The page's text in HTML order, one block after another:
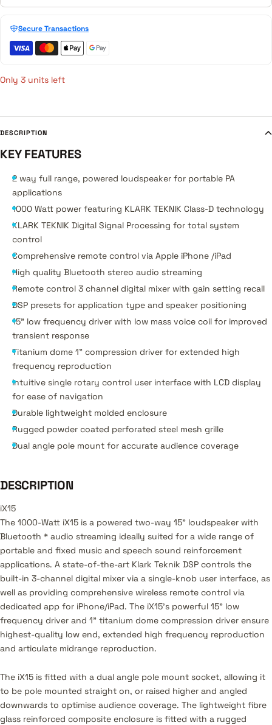
Secure Transactions
Only 3 units left
DESCRIPTION
KEY FEATURES
2 way full range, powered loudspeaker for portable PA
applications
1000 Watt power featuring KLARK TEKNIK Class-D technology
KLARK TEKNIK Digital Signal Processing for total system
control
Comprehensive remote control via Apple iPhone /iPad
High quality Bluetooth stereo audio streaming
Remote control 3 channel digital mixer with gain setting recall
DSP presets for application type and speaker positioning
15" low frequency driver with low mass voice coil for improved
transient response
Titanium dome 1" compression driver for extended high
frequency reproduction
Intuitive single rotary control user interface with LCD display
for ease of navigation
Durable lightweight molded enclosure
Rugged powder coated perforated steel mesh grille
Dual angle pole mount for accurate audience coverage
DESCRIPTION
iX15
The 1000-Watt iX15 is a powered two-way 15" loudspeaker with
Bluetooth * audio streaming ideally suited for a wide range of
portable and fixed music and speech sound reinforcement
applications. A state-of-the-art Klark Teknik DSP controls the
built-in 3-channel digital mixer via a single-knob user interface, as
well as providing comprehensive wireless remote control via
dedicated app for iPhone/iPad. The iX15’s powerful 15" low
frequency driver and 1" titanium dome compression driver ensure
highest-quality low end, extended high frequency reproduction
and articulate midrange reproduction.
The iX15 is fitted with a dual angle pole mount socket, allowing it
to be pole mounted straight on, or raised higher and angled
downwards to optimise audience coverage. The lightweight fibre
glass reinforced composite enclosure is fitted with a rugged